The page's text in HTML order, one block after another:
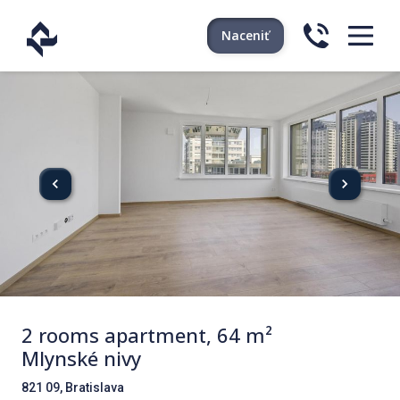
Naceniť
2 rooms apartment, 64 m²
Mlynské nivy
821 09, Bratislava